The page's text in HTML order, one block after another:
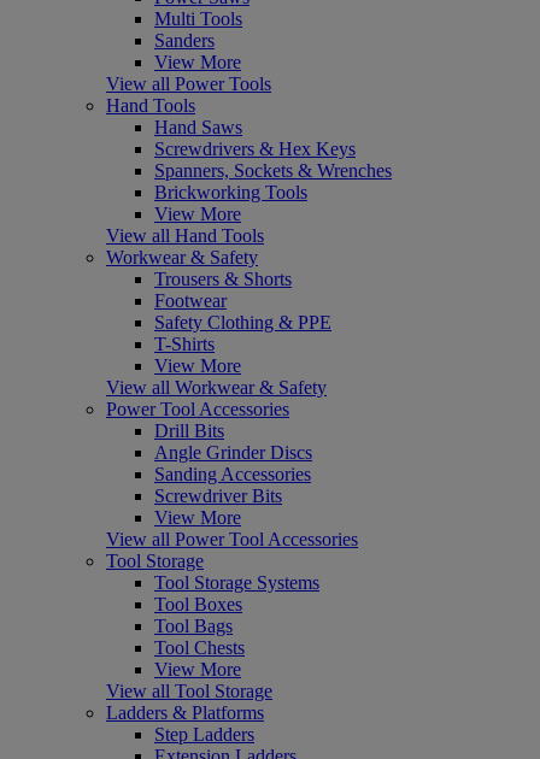
Multi Tools
Sanders
View More
View all Power Tools
Hand Tools
Hand Saws
Screwdrivers & Hex Keys
Spanners, Sockets & Wrenches
Brickworking Tools
View More
View all Hand Tools
Workwear & Safety
Trousers & Shorts
Footwear
Safety Clothing & PPE
T-Shirts
View More
View all Workwear & Safety
Power Tool Accessories
Drill Bits
Angle Grinder Discs
Sanding Accessories
Screwdriver Bits
View More
View all Power Tool Accessories
Tool Storage
Tool Storage Systems
Tool Boxes
Tool Bags
Tool Chests
View More
View all Tool Storage
Ladders & Platforms
Step Ladders